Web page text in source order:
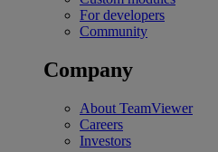
For developers
Community
Company
About TeamViewer
Careers
Investors